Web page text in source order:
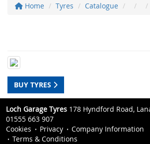
Home Tyres Catalogue
BUY TYRES
Loch Garage Tyres 178 Hyndford Road,
01555 663 907
Cookies
Privacy
Company Information
Terms & Conditions